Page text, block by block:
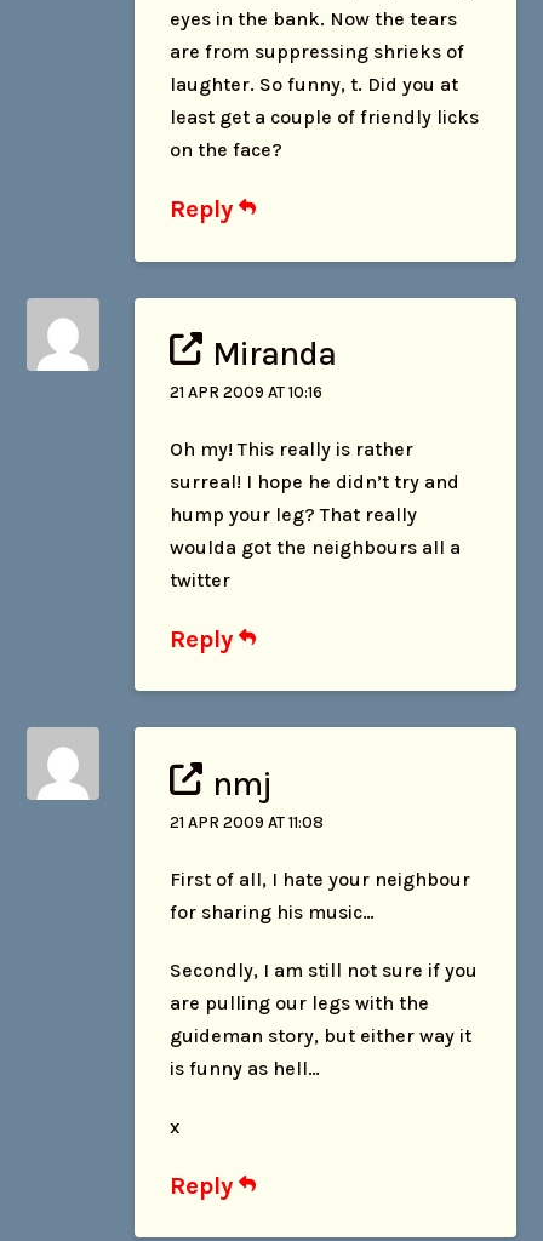
eyes in the bank. Now the tears
are from suppressing shrieks of
laughter. So funny, t. Did you at
least get a couple of friendly licks
on the face?
Reply
Miranda
21 APR 2009 AT 10:16
Oh my! This really is rather
surreal! I hope he didn’t try and
hump your leg? That really
woulda got the neighbours all a
twitter
Reply
nmj
21 APR 2009 AT 11:08
First of all, I hate your neighbour
for sharing his music…
Secondly, I am still not sure if you
are pulling our legs with the
guideman story, but either way it
is funny as hell…
x
Reply